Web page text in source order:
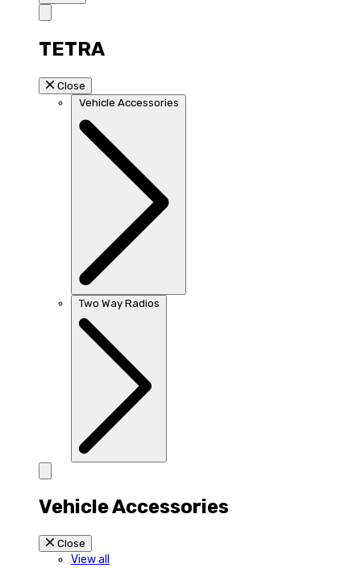
TETRA
Close
Vehicle Accessories
Two Way Radios
Vehicle Accessories
Close
View all